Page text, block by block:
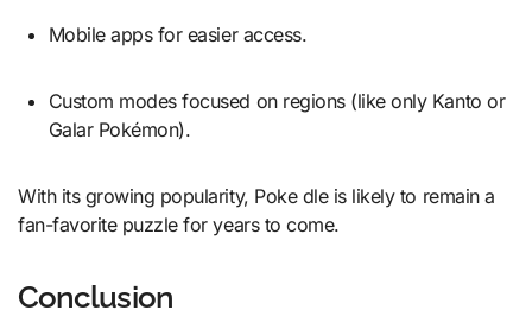
Mobile apps for easier access.
Custom modes focused on regions (like only Kanto or
Galar Pokémon).
With its growing popularity, Poke dle is likely to remain a
fan-favorite puzzle for years to come.
Conclusion